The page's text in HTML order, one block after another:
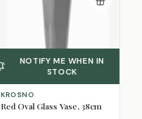
NOTIFY ME WHEN IN
STOCK
KROSNO
Red Oval Glass Vase, 38cm